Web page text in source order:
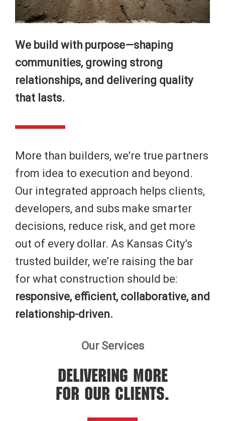
We build with purpose—shaping
communities, growing strong
relationships, and delivering quality
that lasts.
More than builders, we’re true partners
from idea to execution and beyond.
Our integrated approach helps clients,
developers, and subs make smarter
decisions, reduce risk, and get more
out of every dollar. As Kansas City’s
trusted builder, we’re raising the bar
for what construction should be:
responsive, efficient, collaborative, and
relationship-driven.
Our Services
DELIVERING MORE
FOR OUR CLIENTS.